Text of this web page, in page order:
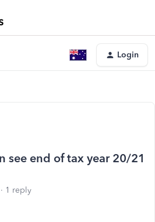
Login
see end of tax year 20/21
1 reply